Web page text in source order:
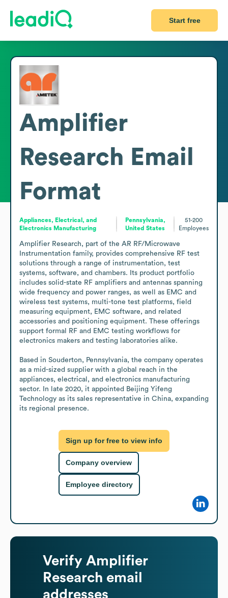
Start free
Amplifier
Research Email
Format
Appliances, Electrical, and
Electronics Manufacturing
Pennsylvania,
United States
51-200
Employees
Amplifier Research, part of the AR RF/Microwave
Instrumentation family, provides comprehensive RF test
solutions through a range of instrumentation, test
systems, software, and chambers. Its product portfolio
includes solid-state RF amplifiers and antennas spanning
wide frequency and power ranges, as well as EMC and
wireless test systems, multi-tone test platforms, field
measuring equipment, EMC software, and related
accessories and positioning equipment. These offerings
support formal RF and EMC testing workflows for
electronics makers and testing laboratories alike.
Based in Souderton, Pennsylvania, the company operates
as a mid-sized supplier with a global reach in the
appliances, electrical, and electronics manufacturing
sector. In late 2020, it appointed Beijing Yifeng
Technology as its sales representative in China, expanding
its regional presence.
Sign up for free to view info
Company overview
Employee directory
Verify Amplifier
Research email
addresses